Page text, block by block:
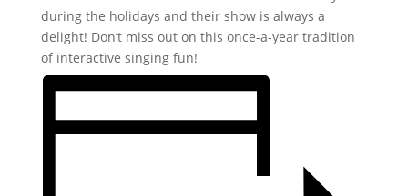
during the holidays and their show is always a
delight! Don’t miss out on this once-a-year tradition
of interactive singing fun!